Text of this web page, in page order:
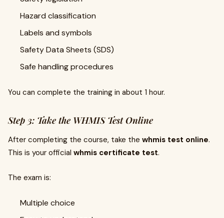
Hazard classification
Labels and symbols
Safety Data Sheets (SDS)
Safe handling procedures
You can complete the training in about 1 hour.
Step 3: Take the WHMIS Test Online
After completing the course, take the whmis test online.
This is your official whmis certificate test.
The exam is:
Multiple choice